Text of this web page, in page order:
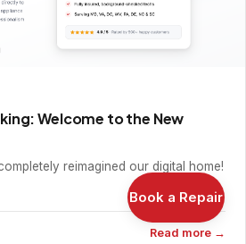
Welcome to the New
reimagined our digital home!
Read more →
Book a Repair